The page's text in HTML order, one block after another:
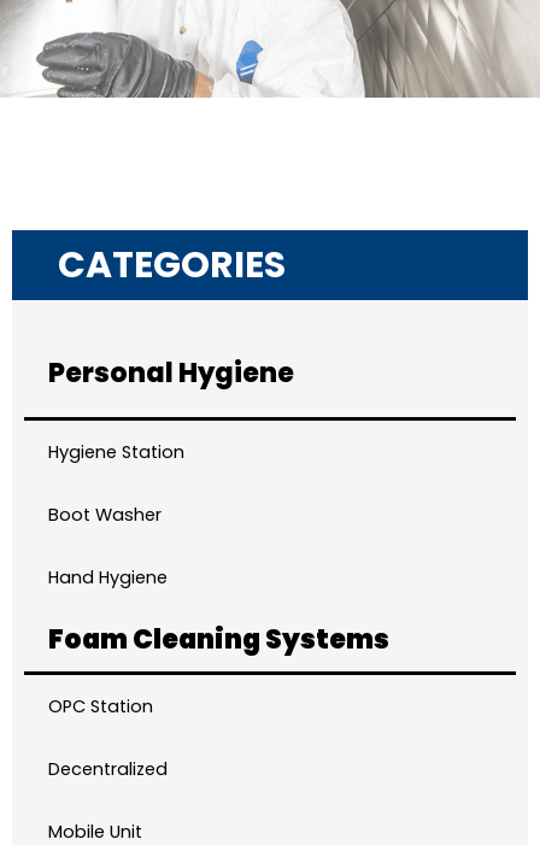
CATEGORIES
Personal Hygiene
Hygiene Station
Boot Washer
Hand Hygiene
Foam Cleaning Systems
OPC Station
Decentralized
Mobile Unit